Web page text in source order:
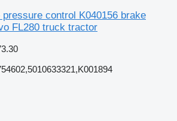
control K040156 brake
FL280 truck tractor